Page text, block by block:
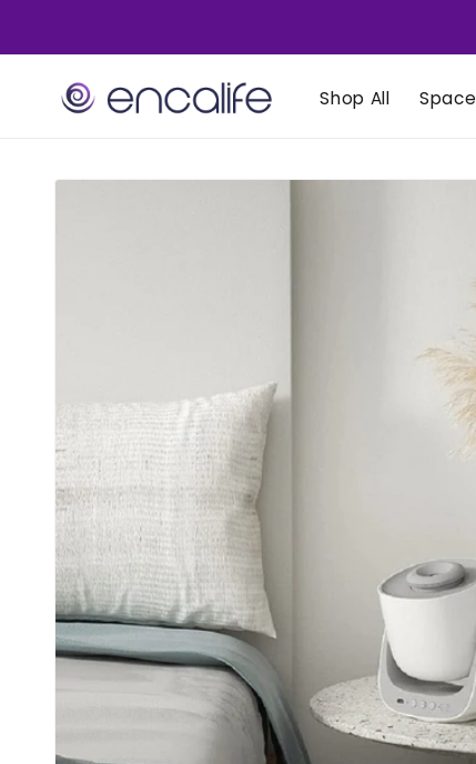
content
Shop All